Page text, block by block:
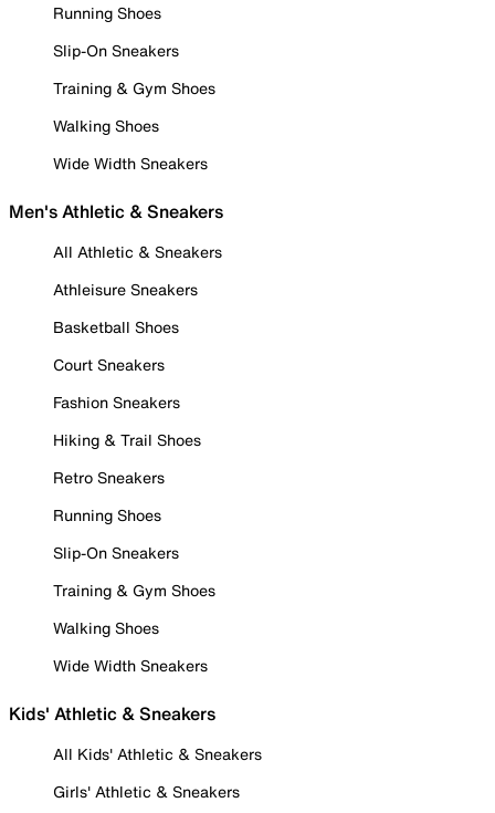
Running Shoes
Slip-On Sneakers
Training & Gym Shoes
Walking Shoes
Wide Width Sneakers
Men's Athletic & Sneakers
All Athletic & Sneakers
Athleisure Sneakers
Basketball Shoes
Court Sneakers
Fashion Sneakers
Hiking & Trail Shoes
Retro Sneakers
Running Shoes
Slip-On Sneakers
Training & Gym Shoes
Walking Shoes
Wide Width Sneakers
Kids' Athletic & Sneakers
All Kids' Athletic & Sneakers
Girls' Athletic & Sneakers